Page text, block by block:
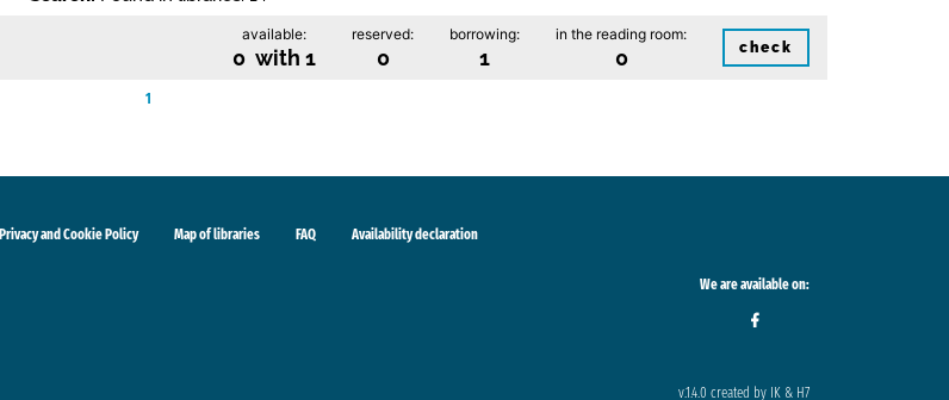
available:
0 with 1
reserved:
0
borrowing:
1
in the reading room:
0 check
1
Privacy and Cookie Policy Map of libraries FAQ Availability declaration
We are available on:
v.1.4.0 created by IK & H7